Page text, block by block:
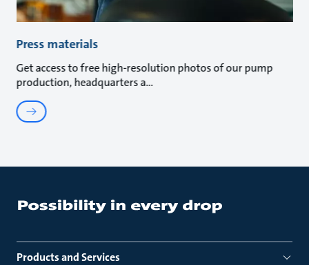
Press materials
Get access to free high-resolution photos of our pump
production, headquarters a
Products and Services